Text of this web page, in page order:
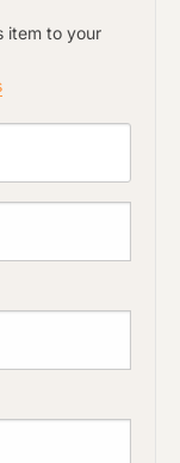
item to your